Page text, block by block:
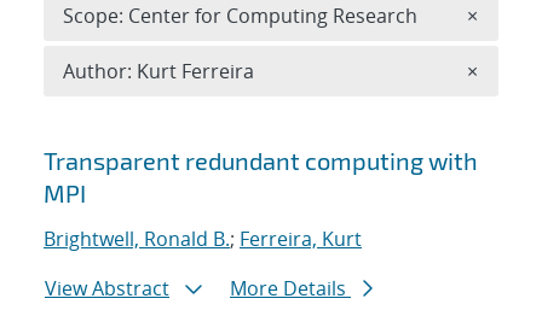
Search results
Transparent redundant computing with
MPI
Brightwell, Ronald B.; Ferreira, Kurt
View Abstract
More Details
Scope: Center for Computing Research ×
Author: Kurt Ferreira ×